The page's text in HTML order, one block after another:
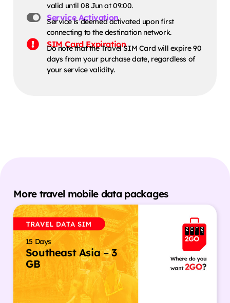
valid until 08 Jun at 09:00.
Service Activation
Service is deemed activated upon first
connecting to the destination network.
SIM Card Expiration
Do note that the Travel SIM Card will expire 90
days from your purchase date, regardless of
your service validity.
More travel mobile data packages
15 Days
Southeast Asia – 3
GB